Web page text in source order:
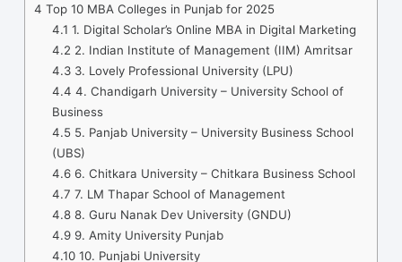
4 Top 10 MBA Colleges in Punjab for 2025
4.1 1. Digital Scholar’s Online MBA in Digital Marketing
4.2 2. Indian Institute of Management (IIM) Amritsar
4.33. Lovely Professional University (LPU)
4.4 4. Chandigarh University – University School of
Business
4.55. Panjab University – University Business School
(UBS)
4.66. Chitkara University – Chitkara Business School
4.7 7. LM Thapar School of Management
4.88. Guru Nanak Dev University (GNDU)
4.99. Amity University Punjab
4.1010. Punjabi University